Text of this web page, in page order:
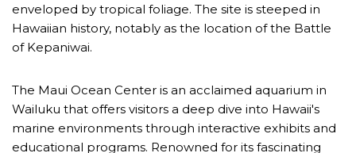
enveloped by tropical foliage. The site is steeped in
Hawaiian history, notably as the location of the Battle
of Kepaniwai.
The Maui Ocean Center is an acclaimed aquarium in
Wailuku that offers visitors a deep dive into Hawaii's
marine environments through interactive exhibits and
educational programs. Renowned for its fascinating